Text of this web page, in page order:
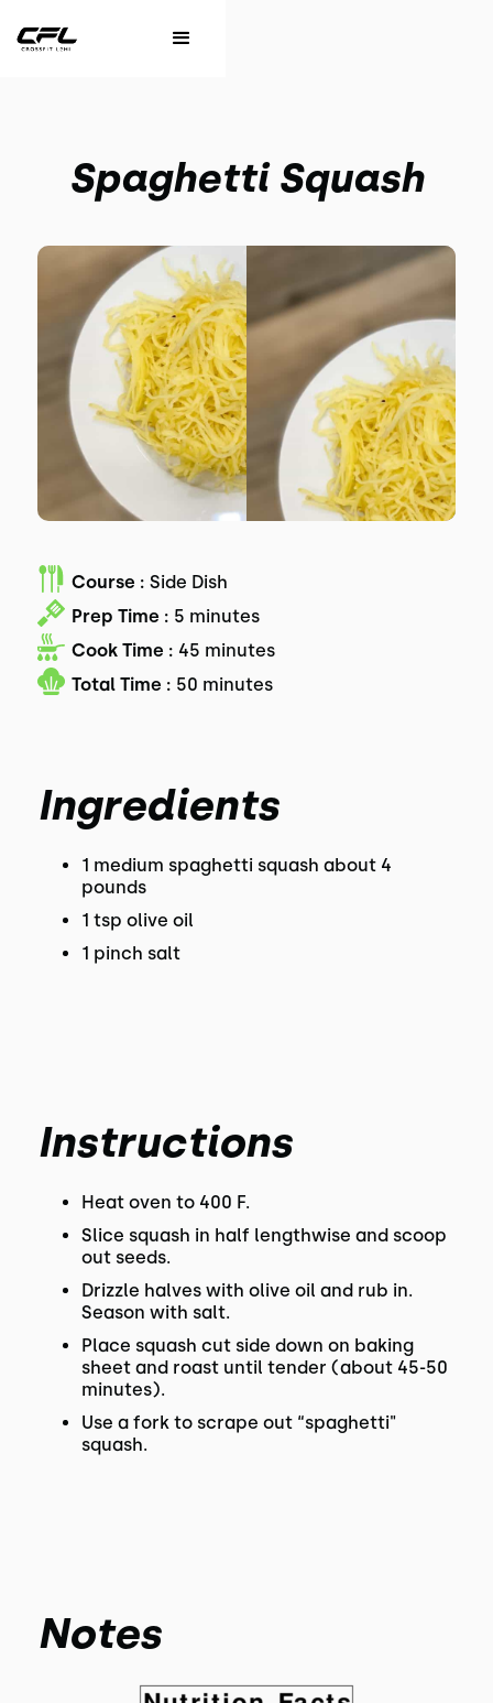
Spaghetti Squash
Course : Side Dish
Prep Time : 5 minutes
Cook Time : 45 minutes
Total Time : 50 minutes
Ingredients
1 medium spaghetti squash about 4
pounds
1 tsp olive oil
1 pinch salt
Instructions
Heat oven to 400 F.
Slice squash in half lengthwise and scoop
out seeds.
Drizzle halves with olive oil and rub in.
Season with salt.
Place squash cut side down on baking
sheet and roast until tender (about 45-50
minutes).
Use a fork to scrape out “spaghetti"
squash.
Notes